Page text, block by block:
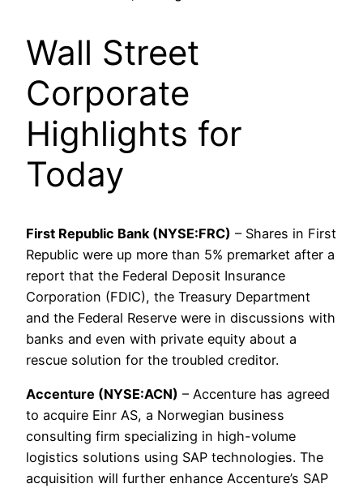
Wall Street
Corporate
Highlights for
Today
First Republic Bank (NYSE:FRC) – Shares in First
Republic were up more than 5% premarket after a
report that the Federal Deposit Insurance
Corporation (FDIC), the Treasury Department
and the Federal Reserve were in discussions with
banks and even with private equity about a
rescue solution for the troubled creditor.
Accenture (NYSE:ACN) – Accenture has agreed
to acquire Einr AS, a Norwegian business
consulting firm specializing in high-volume
logistics solutions using SAP technologies. The
acquisition will further enhance Accenture’s SAP